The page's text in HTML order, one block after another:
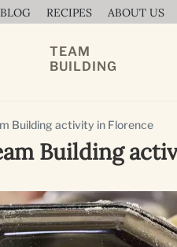
BLOG RECIPES ABOUT US
TEAM
BUILDING
Building activity in Florence
Building